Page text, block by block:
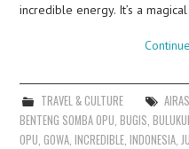
incredible energy. It’s a
TRAVEL & CULTURE
BENTENG SOMBA OPU ,BUGIS ,
OPU ,GOWA ,INCREDIBLE ,INDONESIA